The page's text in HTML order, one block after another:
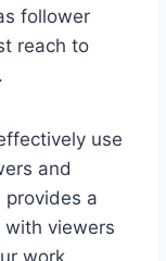
follower
reach to
use
and
provides a
viewers